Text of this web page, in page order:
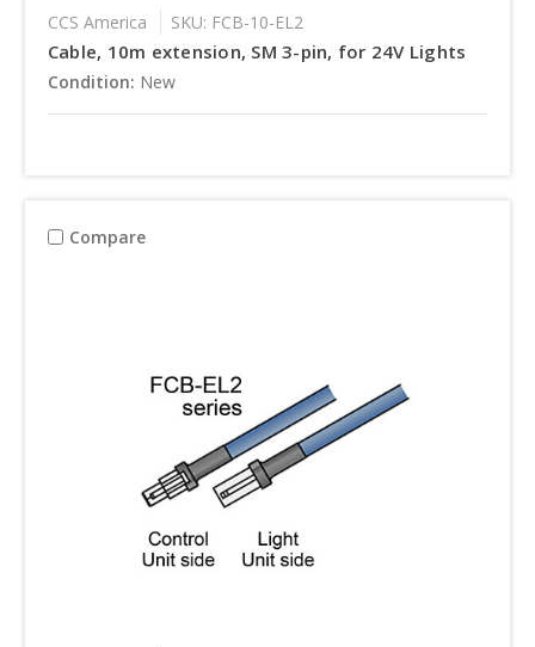
CCS America SKU: FCB-10-EL2
Cable, 10m extension, SM 3-pin, for 24V Lights
Condition: New
Compare